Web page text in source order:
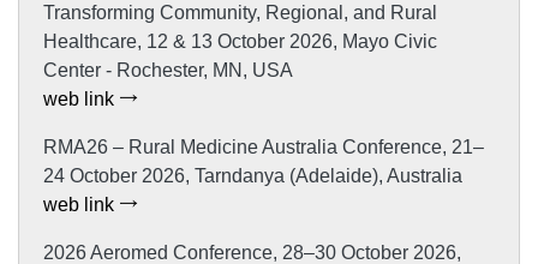
Transforming Community, Regional, and Rural
Healthcare, 12 & 13 October 2026, Mayo Civic
Center - Rochester, MN, USA
web link
RMA26 – Rural Medicine Australia Conference, 21–
24 October 2026, Tarndanya (Adelaide), Australia
web link
2026 Aeromed Conference, 28–30 October 2026,